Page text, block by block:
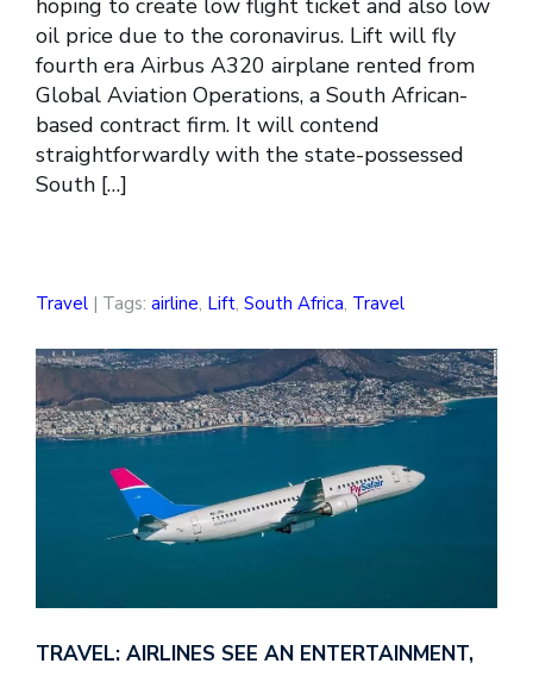
oil price due to the coronavirus. Lift will fly
fourth era Airbus A320 airplane rented from
Global Aviation Operations, a South African-
based contract firm. It will contend
straightforwardly with the state-possessed
South […]
Travel | Tags: airline, Lift, South Africa, Travel
TRAVEL: AIRLINES SEE AN ENTERTAINMENT,